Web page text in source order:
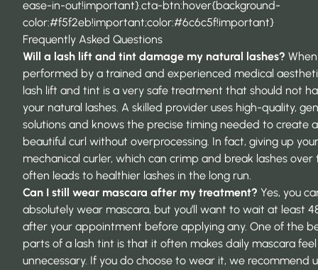
ease-in-out!important}.cta-btn:hover{background-
color:#f5f2eb!important;color:#6c6c5f!important}
Frequently Asked Questions
Will a lash lift and tint damage my natural lashes? When
performed by a trained and experienced medical
lash lift and tint is a very safe treatment that should not
your natural lashes. A skilled provider uses high-quality,
solutions and knows the precise timing needed to create a
beautiful curl without overprocessing. In fact, giving up
mechanical curler, which can crimp and break lashes over
often leads to healthier lashes in the long run.
Can I still wear mascara after my treatment? Yes, you
absolutely wear mascara, but you’ll want to wait at least
after your appointment before applying any. One of the
parts of a lash tint is that it often makes daily mascara feel
unnecessary. If you do choose to wear it, we recommend